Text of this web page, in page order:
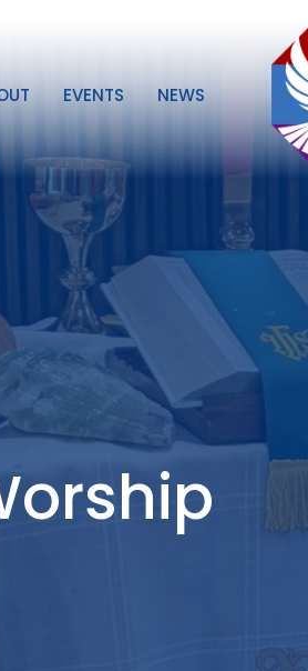
EVENTS NEWS